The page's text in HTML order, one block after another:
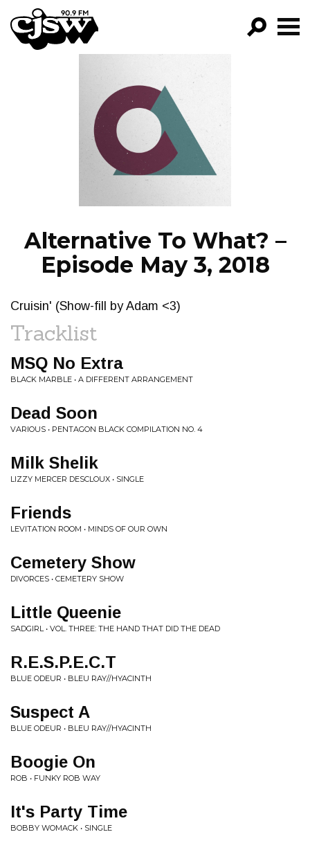
CJSW
FILTER BY:
PROGRAMS
EPISODES
NEWS
Alternative To What? –
Episode May 3, 2018
Cruisin' (Show-fill by Adam <3)
Tracklist
MSQ No Extra
BLACK MARBLE • A DIFFERENT ARRANGEMENT
Dead Soon
VARIOUS • PENTAGON BLACK COMPILATION NO. 4
Milk Shelik
LIZZY MERCER DESCLOUX • SINGLE
Friends
LEVITATION ROOM • MINDS OF OUR OWN
Cemetery Show
DIVORCES • CEMETERY SHOW
Little Queenie
SADGIRL • VOL. THREE: THE HAND THAT DID THE DEAD
R.E.S.P.E.C.T
BLUE ODEUR • BLEU RAY//HYACINTH
Suspect A
BLUE ODEUR • BLEU RAY//HYACINTH
Boogie On
ROB • FUNKY ROB WAY
It's Party Time
BOBBY WOMACK • SINGLE